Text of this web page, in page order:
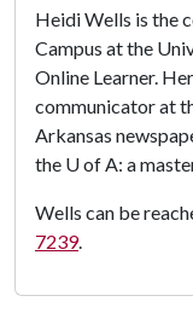
Heidi Wells is the
Campus at the
Online Learner.
communicator at
Arkansas
the U of A: a
Wells can be
7239.